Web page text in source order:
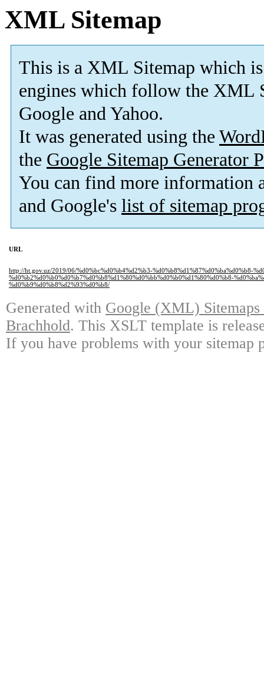
XML Sitemap
This is a XML Sitemap which is
engines which follow the XML
Google and Yahoo.
It was generated using the
the Google Sitemap Generator
You can find more information
and Google's list of sitemap
URL
http://ht.gov.uz/2019/06/%d0%bc%d0%b4%d2%b3-%d0%b8%d1%87%d0%ba%d0%b8-
%d0%b2%d0%b0%d0%b7%d0%b8%d1%80%d0%bb%d0%b0%d1%80%d0%b8-
%d0%b9%d0%b8%d2%93%d0%b8/
Generated with Google (XML)
Brachhold. This XSLT template is
If you have problems with your sitemap